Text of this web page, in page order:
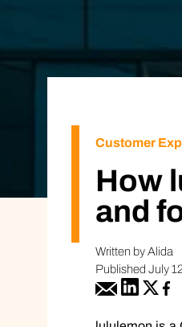
Customer
How
and
Written by Alida
Published July